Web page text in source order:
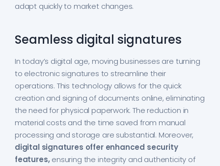
adapt quickly to market changes.
Seamless digital signatures
In today’s digital age, moving businesses are turning
to electronic signatures to streamline their
operations. This technology allows for the quick
creation and signing of documents online, eliminating
the need for physical paperwork. The reduction in
material costs and the time saved from manual
processing and storage are substantial. Moreover,
digital signatures offer enhanced security
features,ensuring the integrity and authenticity of